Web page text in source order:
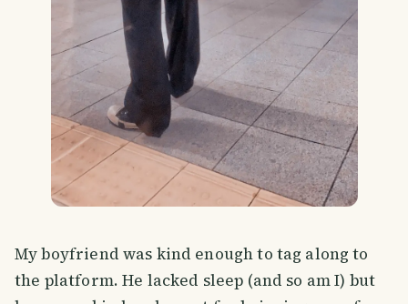
My boyfriend was kind enough to tag along to
the platform. He lacked sleep (and so am I) but